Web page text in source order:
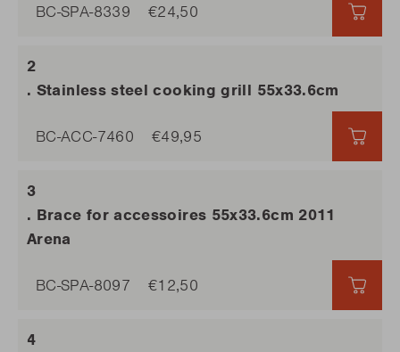
. Stainless steel cooking grill 55x33.6cm
BC-ACC-7460 €49,95
. Brace for accessoires 55x33.6cm 2011
Arena
BC-SPA-8097 €12,50
BC-SPA-8339 €24,50